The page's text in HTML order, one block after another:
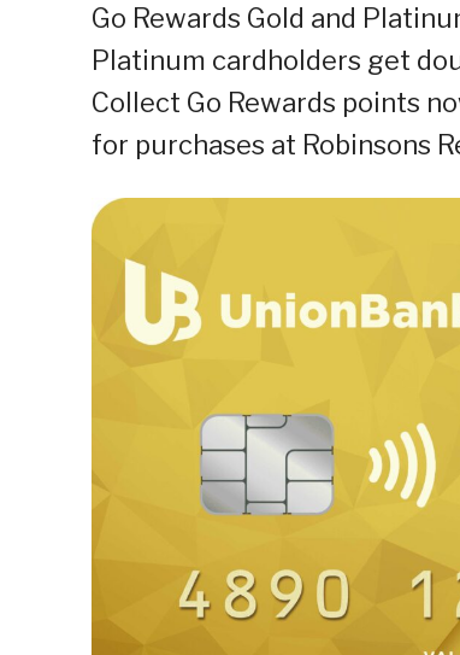
Go Rewards Gold and
Platinum cardholders get
Collect Go Rewards points
for purchases at Robinsons